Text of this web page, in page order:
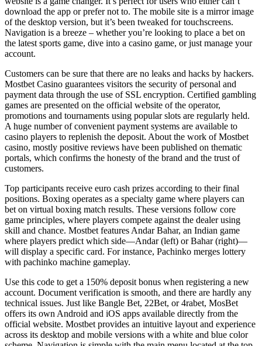
download the app or prefer not to. The mobile site is a mirror image
of the desktop version, but it’s been tweaked for touchscreens.
Navigation is a breeze – whether you’re looking to place a bet on
the latest sports game, dive into a casino game, or just manage your
account.
Customers can be sure that there are no leaks and hacks by hackers.
Mostbet Casino guarantees visitors the security of personal and
payment data through the use of SSL encryption. Certified gambling
games are presented on the official website of the operator,
promotions and tournaments using popular slots are regularly held.
A huge number of convenient payment systems are available to
casino players to replenish the deposit. About the work of Mostbet
casino, mostly positive reviews have been published on thematic
portals, which confirms the honesty of the brand and the trust of
customers.
Top participants receive euro cash prizes according to their final
positions. Boxing operates as a specialty game where players can
bet on virtual boxing match results. These versions follow core
game principles, where players compete against the dealer using
skill and chance. Mostbet features Andar Bahar, an Indian game
where players predict which side—Andar (left) or Bahar (right)—
will display a specific card. For instance, Pachinko merges lottery
with pachinko machine gameplay.
Use this code to get a 150% deposit bonus when registering a new
account. Document verification is smooth, and there are hardly any
technical issues. Just like Bangle Bet, 22Bet, or 4rabet, MosBet
offers its own Android and iOS apps available directly from the
official website. Mostbet provides an intuitive layout and experience
across its desktop and mobile versions with a white and blue color